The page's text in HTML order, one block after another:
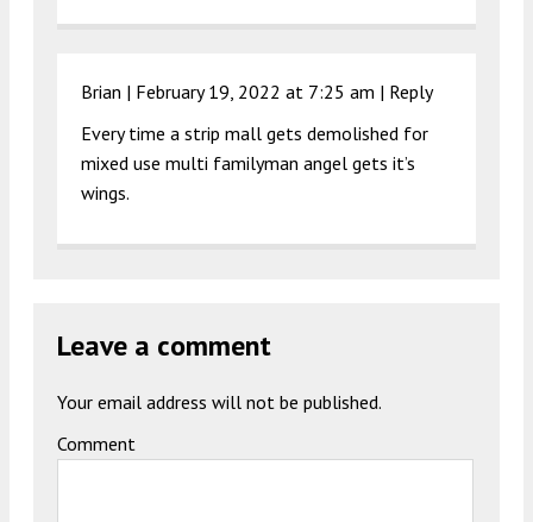
Brian | February 19, 2022 at 7:25 am | Reply
Every time a strip mall gets demolished for
mixed use multi familyman angel gets it’s
wings.
Leave a comment
Your email address will not be published.
Comment